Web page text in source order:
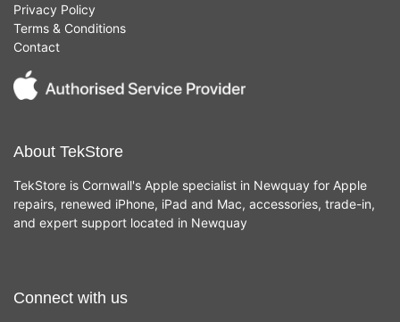
Privacy Policy
Terms & Conditions
Contact
About TekStore
TekStore is Cornwall's Apple specialist in Newquay for Apple
repairs, renewed iPhone, iPad and Mac, accessories, trade-in,
and expert support located in Newquay
Connect with us